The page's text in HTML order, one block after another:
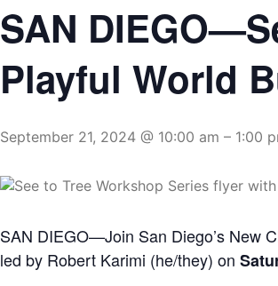
SAN
Playful World
September 21, 2024 @ 10:00 am – 1:00
SAN DIEGO—Join San Diego’s New
led by Robert Karimi (he/they) on